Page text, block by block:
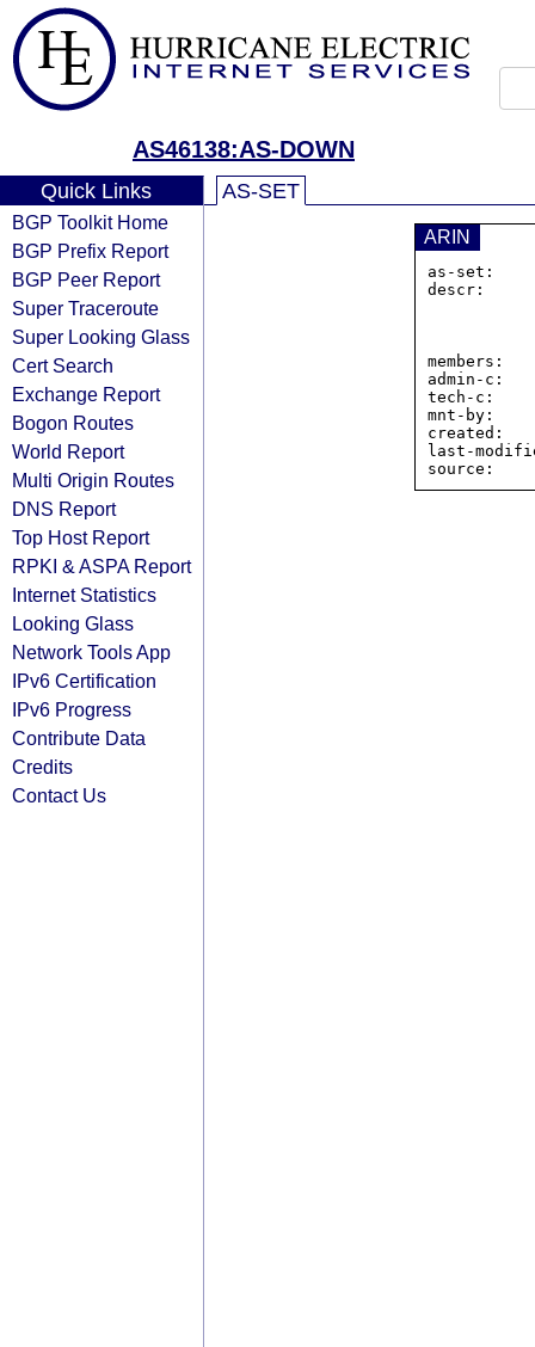
AS46138:AS-DOWN
Quick Links
BGP Toolkit Home
BGP Prefix Report
BGP Peer Report
Super Traceroute
Super Looking Glass
Cert Search
Exchange Report
Bogon Routes
World Report
Multi Origin Routes
DNS Report
Top Host Report
RPKI & ASPA Report
Internet Statistics
Looking Glass
Network Tools App
IPv6 Certification
IPv6 Progress
Contribute Data
Credits
Contact Us
AS-SET
ARIN
as-
descr:
admin-c:
tech-c:
mnt-by:
created:
last-